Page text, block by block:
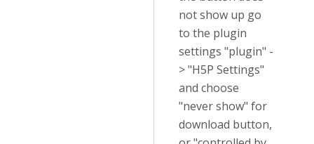
not show up go
to the plugin
settings "plugin" -
> "H5P Settings"
and choose
"never show" for
download button,